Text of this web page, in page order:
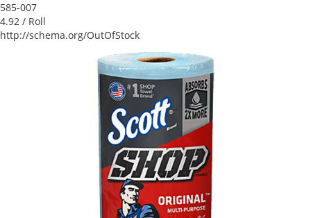
585-007
4.92 / Roll
http://schema.org/OutOfStock